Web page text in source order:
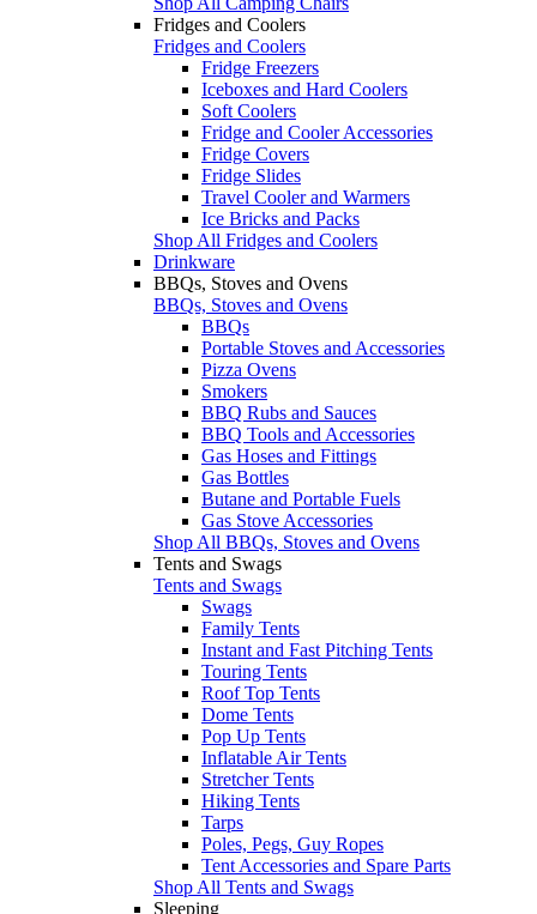
Fridges and Coolers
Fridges and Coolers
Fridge Freezers
Iceboxes and Hard Coolers
Soft Coolers
Fridge and Cooler Accessories
Fridge Covers
Fridge Slides
Travel Cooler and Warmers
Ice Bricks and Packs
Shop All Fridges and Coolers
Drinkware
BBQs, Stoves and Ovens
BBQs, Stoves and Ovens
BBQs
Portable Stoves and Accessories
Pizza Ovens
Smokers
BBQ Rubs and Sauces
BBQ Tools and Accessories
Gas Hoses and Fittings
Gas Bottles
Butane and Portable Fuels
Gas Stove Accessories
Shop All BBQs, Stoves and Ovens
Tents and Swags
Tents and Swags
Swags
Family Tents
Instant and Fast Pitching Tents
Touring Tents
Roof Top Tents
Dome Tents
Pop Up Tents
Inflatable Air Tents
Stretcher Tents
Hiking Tents
Tarps
Poles, Pegs, Guy Ropes
Tent Accessories and Spare Parts
Shop All Tents and Swags
Sleeping